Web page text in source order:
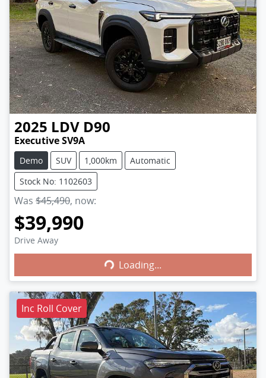
2025 LDV D90
Executive SV9A
Demo SUV 1,000km
Automatic
Stock No: 1102603
Was $45,490, now:
$39,990
Drive Away Loading...Loading...
Inc Roll Cover